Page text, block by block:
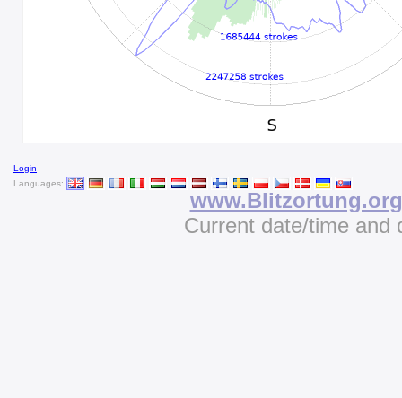
Login
Languages:
www.Blitzortung.org
Current date/time